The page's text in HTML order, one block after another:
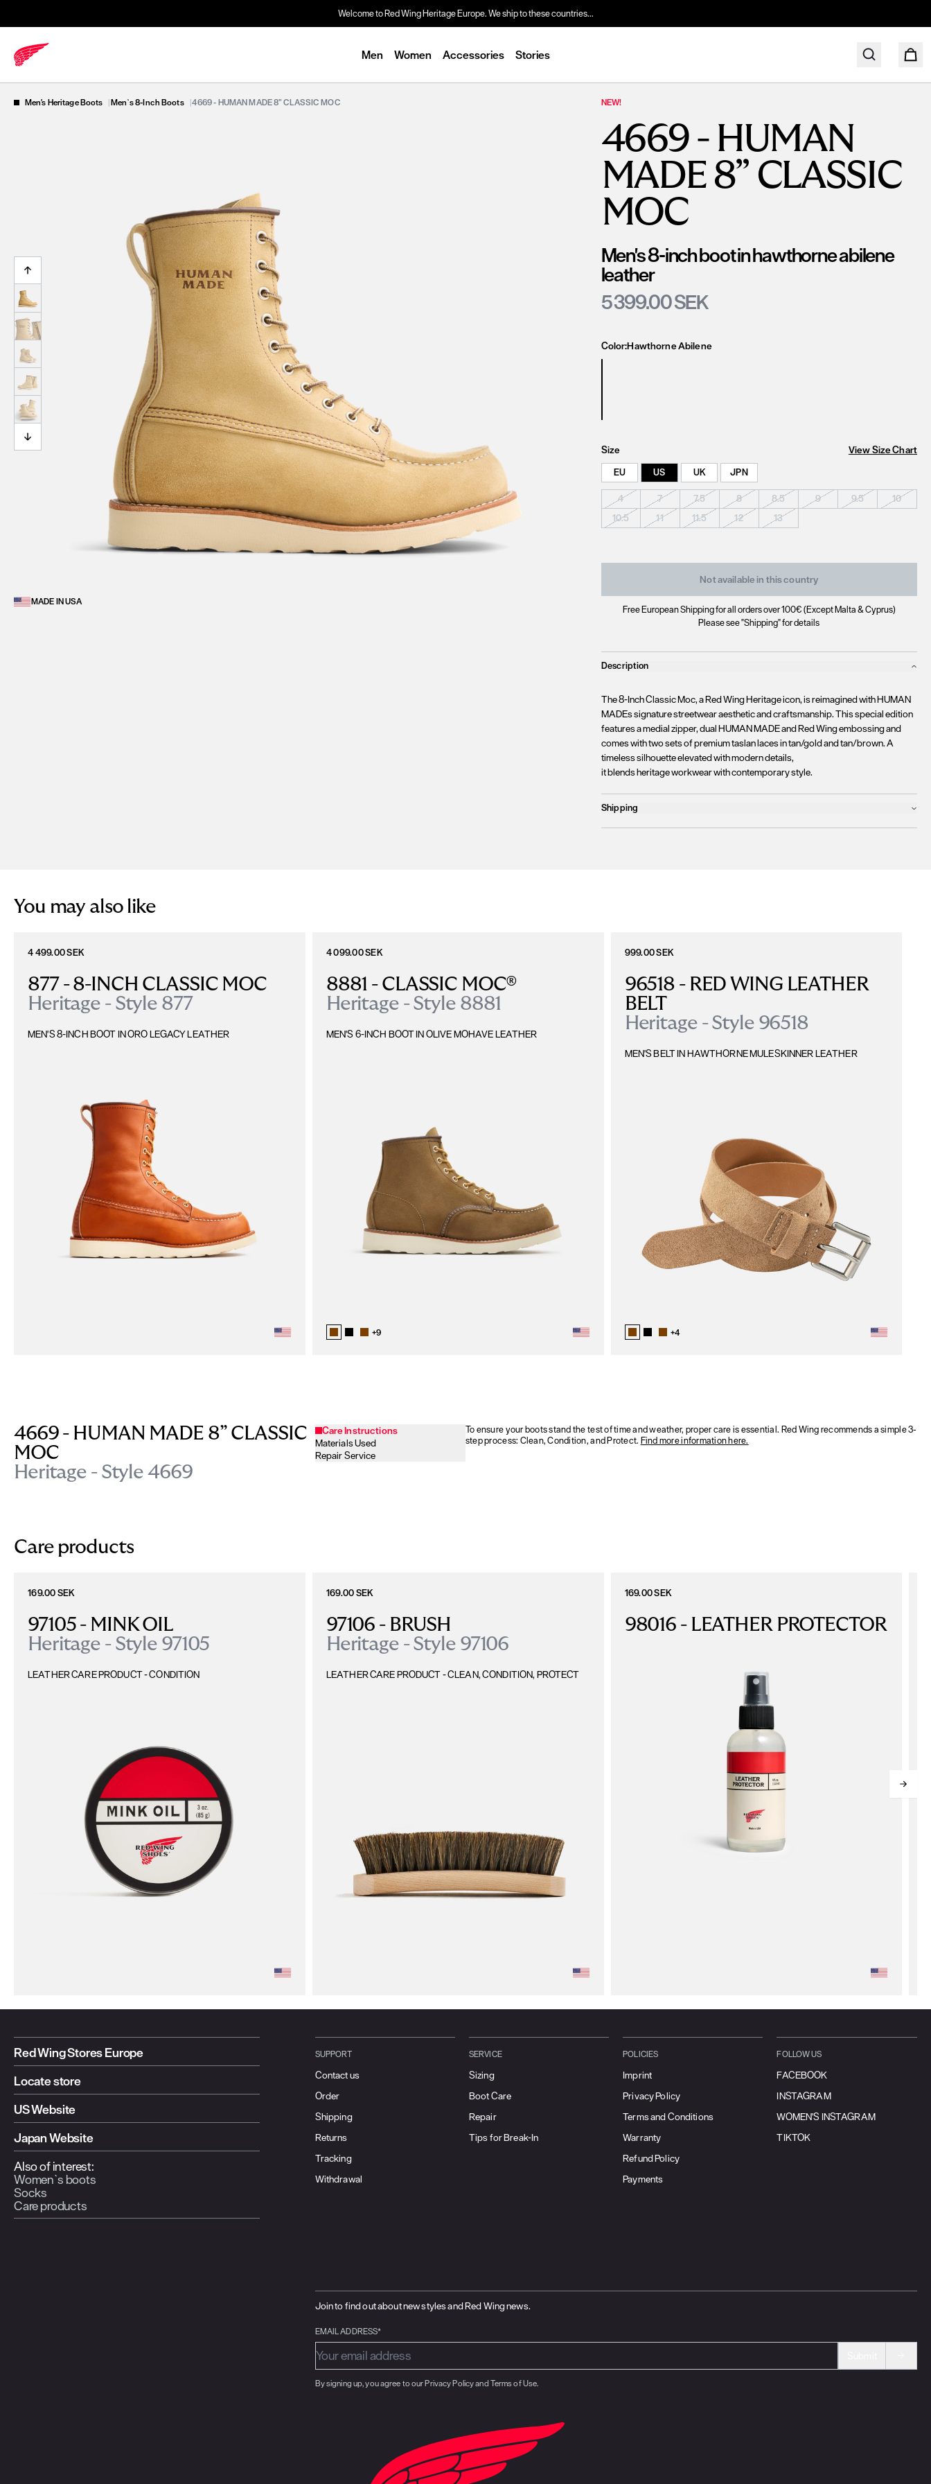
Welcome to Red Wing Heritage Europe. We ship to these countries...
Men Women Accessories Stories
Men's Heritage Boots |Men`s 8-Inch Boots |4669 - HUMAN MADE 8” CLASSIC MOC
MADE IN USA
NEW!
4669 - HUMAN
MADE 8” CLASSIC
MOC
Men's 8-inch boot in hawthorne abilene
leather
5 399.00 SEK
Color:Hawthorne Abilene
Size View Size Chart
EU US UK JPN
4 7 7.5 8 8.5 9 9.5
10
10.5
11 11.5 12 13
Not available in this country
Free European Shipping for all orders over 100€ (Except Malta & Cyprus)
Please see "Shipping" for details
Description
The 8-Inch Classic Moc, a Red Wing Heritage icon, is reimagined with HUMAN
MADEs signature streetwear aesthetic and craftsmanship. This special edition
features a medial zipper, dual HUMAN MADE and Red Wing embossing and
comes with two sets of premium taslan laces in tan/gold and tan/brown. A
timeless silhouette elevated with modern details,
it blends heritage workwear with contemporary style.
Shipping
You may also like
4 499.00 SEK
877 - 8-INCH CLASSIC MOC
Heritage - Style 877
MEN'S 8-INCH BOOT IN ORO LEGACY LEATHER
4 099.00 SEK
8881 - CLASSIC MOC®
Heritage - Style 8881
MEN'S 6-INCH BOOT IN OLIVE MOHAVE LEATHER
+9
999.00 SEK
96518 - RED WING LEATHER
BELT
Heritage - Style 96518
MEN'S BELT IN HAWTHORNE MULESKINNER LEATHER
+4
4669 - HUMAN MADE 8” CLASSIC
MOC
Heritage - Style 4669
Care Instructions
Materials Used
Repair Service
To ensure your boots stand the test of time and weather, proper care is essential. Red Wing recommends a simple 3-
step process: Clean, Condition, and Protect. Find more information here.
Care products
169.00 SEK
97105 - MINK OIL
Heritage - Style 97105
LEATHER CARE PRODUCT - CONDITION
169.00 SEK
97106 - BRUSH
Heritage - Style 97106
LEATHER CARE PRODUCT - CLEAN, CONDITION, PROTECT
169.00 SEK
98016 - LEATHER PROTECTOR
Red Wing Stores Europe
Locate store
US Website
Japan Website
Also of interest:
Women`s boots
Socks
Care products
SUPPORT
Contact us
Order
Shipping
Returns
Tracking
Withdrawal
SERVICE
Sizing
Boot Care
Repair
Tips for Break-In
POLICIES
Imprint
Privacy Policy
Terms and Conditions
Warranty
Refund Policy
Payments
FOLLOW US
FACEBOOK
INSTAGRAM
WOMEN'S INSTAGRAM
TIKTOK
Join to find out about new styles and Red Wing news.
EMAIL ADDRESS*
By signing up, you agree to our Privacy Policy and Terms of Use.